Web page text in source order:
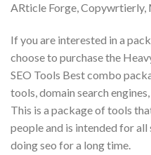
ARticle Forge, Copywrtierly,
If you are interested in a
choose to purchase the
SEO Tools Best combo
tools, domain search
This is a package of tools
people and is intended for all
doing seo for a long time.